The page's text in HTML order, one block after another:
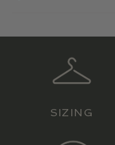
SIZING